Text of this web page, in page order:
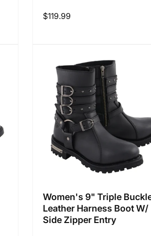
Regular
$119.99
Women's 9" Triple
Leather Harness Boot W/
Side Zipper Entry